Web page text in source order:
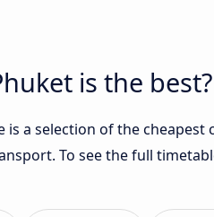
is the best?
is a selection of the
To see the full